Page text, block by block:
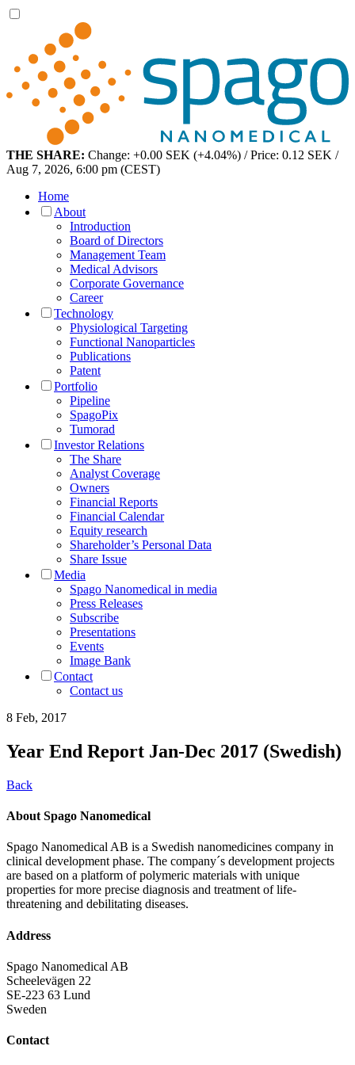
THE SHARE: Change: +0.00 SEK (+4.04%) / Price: 0.12 SEK /
Aug 7, 2026, 6:00 pm (CEST)
Home
About
Introduction
Board of Directors
Management Team
Medical Advisors
Corporate Governance
Career
Technology
Physiological Targeting
Functional Nanoparticles
Publications
Patent
Portfolio
Pipeline
SpagoPix
Tumorad
Investor Relations
The Share
Analyst Coverage
Owners
Financial Reports
Financial Calendar
Equity research
Shareholder’s Personal Data
Share Issue
Media
Spago Nanomedical in media
Press Releases
Subscribe
Presentations
Events
Image Bank
Contact
Contact us
8 Feb, 2017
Year End Report Jan-Dec 2017 (Swedish)
Back
About Spago Nanomedical
Spago Nanomedical AB is a Swedish nanomedicines company in
clinical development phase. The company´s development projects
are based on a platform of polymeric materials with unique
properties for more precise diagnosis and treatment of life-
threatening and debilitating diseases.
Address
Spago Nanomedical AB
Scheelevägen 22
SE-223 63 Lund
Sweden
Contact